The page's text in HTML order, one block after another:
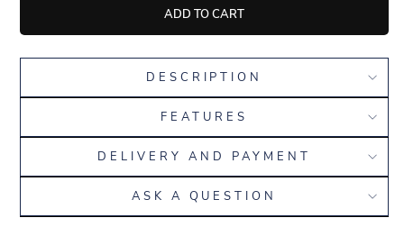
ADD TO CART
DESCRIPTION
FEATURES
DELIVERY AND PAYMENT
ASK A QUESTION